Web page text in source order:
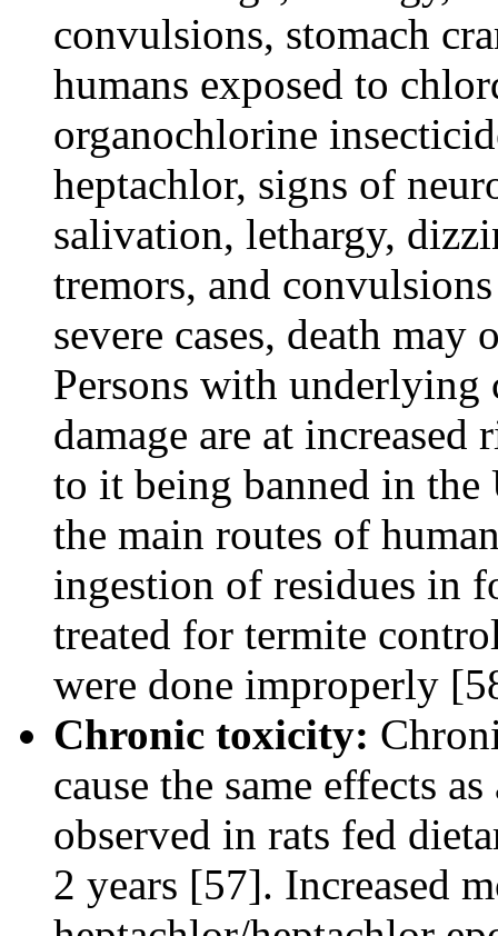
convulsions, stomach
humans exposed to
organochlorine
heptachlor, signs of
salivation, lethargy,
tremors, and
severe cases, death
Persons with
damage are at
to it being banned in the
the main routes of
ingestion of residues in
treated for termite
were done improperly
Chronic toxicity:
cause the same effects
observed in rats fed
2 years [57]. Increased